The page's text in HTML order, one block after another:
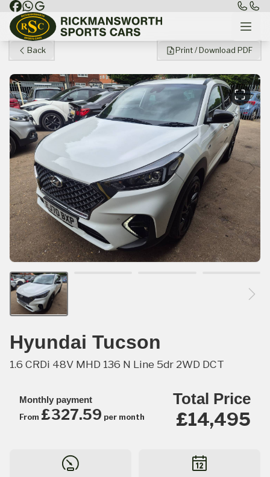
Back Print / Download PDF
Hyundai Tucson
1.6 CRDi 48V MHD 136 N Line 5dr 2WD DCT
Monthly payment
From £327.59 per month
Total Price
£14,495